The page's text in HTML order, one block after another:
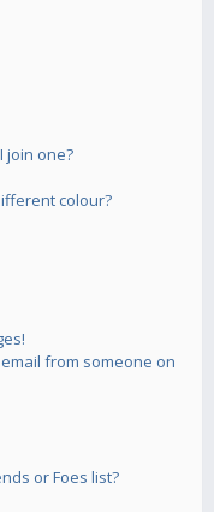
join one?
colour?
from someone on
or Foes list?